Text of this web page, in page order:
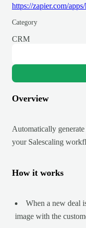
https://zapier.com/
Category
CRM
Overview
Automatically
your Salescaling
How it works
When a new deal
image with the